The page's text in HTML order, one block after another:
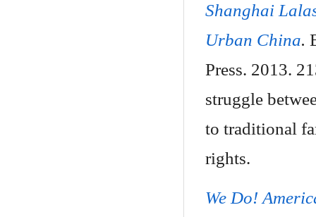
Shanghai
Urban China.
Press. 2013.
struggle
to traditional
rights.
We Do!